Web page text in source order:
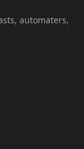
automaters,